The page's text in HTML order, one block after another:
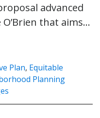
advanced
that aims…
Plan, Equitable
Planning